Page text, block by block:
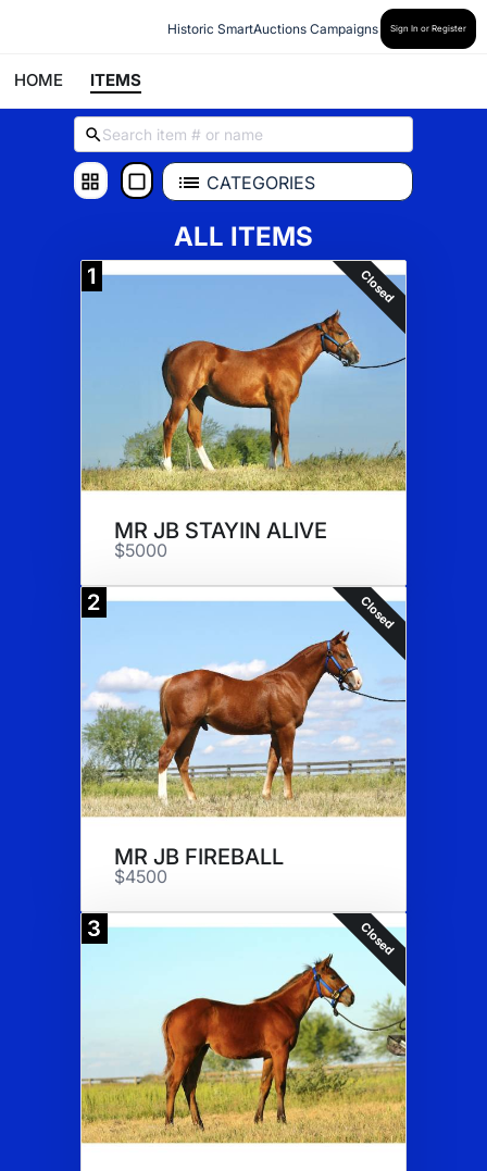
Historic SmartAuctions Campaigns Sign In or Register
HOME ITEMS
CATEGORIES
ALL ITEMS
1 Closed
MR JB STAYIN ALIVE
$5000
2 Closed
MR JB FIREBALL
$4500
3 Closed